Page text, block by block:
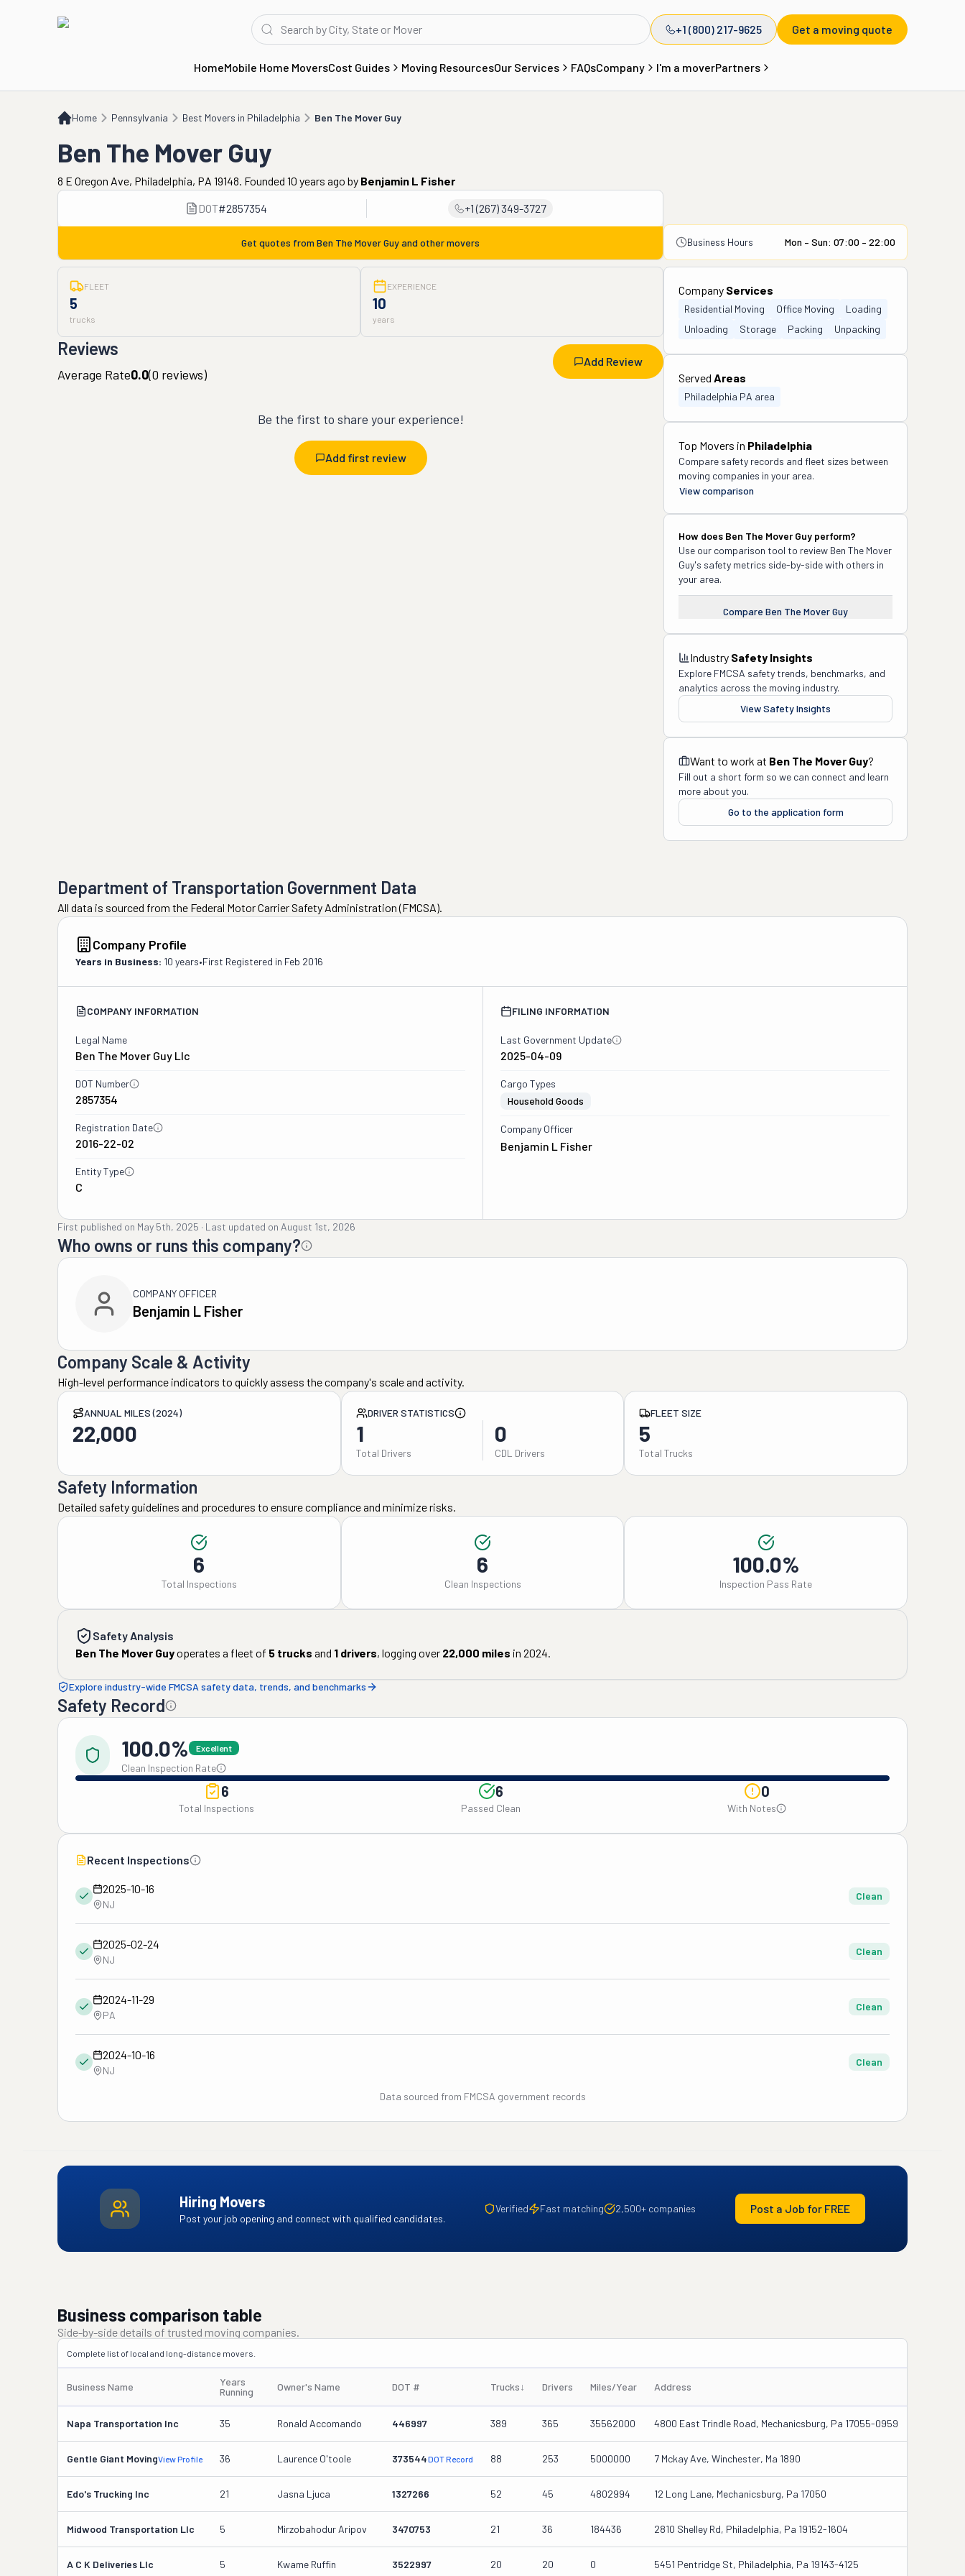
+1 (800) 217-9625 Get a moving quote
HomeMobile Home MoversCost Guides Moving ResourcesOur Services FAQsCompany I'm a moverPartners
Home Pennsylvania Best Movers in Philadelphia Ben The Mover Guy
Ben The Mover Guy
Ben The Mover Guy
8 E Oregon Ave, Philadelphia, PA 19148. Founded 10 years ago by Benjamin L Fisher
DOT#2857354 +1 (267) 349-3727
Get quotes from Ben The Mover Guyand other movers Business Hours Mon – Sun: 07:00 – 22:00
FLEET
5
trucks
EXPERIENCE
10
years
Reviews
Add Review
Average Rate0.0(0 reviews)
Be the first to share your experience!
Add first review
Company Services
Residential Moving Office Moving
Loading
Unloading
Storage Packing Unpacking
Served Areas
Philadelphia PA area
Top Movers in Philadelphia
Compare safety records and fleet sizes between
moving companies in your area.
View comparison
How does Ben The Mover Guy perform?
Use our comparison tool to review Ben The Mover
Guy's safety metrics side-by-side with others in
your area.
Compare Ben The Mover Guy
Industry Safety Insights
Explore FMCSA safety trends, benchmarks, and
analytics across the moving industry.
View Safety Insights
Want to work at Ben The Mover Guy?
Fill out a short form so we can connect and learn
more about you.
Go to the application form
Department of Transportation Government Data
All data is sourced from the Federal Motor Carrier Safety Administration (FMCSA).
Company Profile
Years in Business: 10 years•First Registered in Feb 2016
COMPANY INFORMATION
Legal Name
Ben The Mover Guy Llc
DOT Number
2857354
Registration Date
2016-22-02
Entity Type
C
FILING INFORMATION
Last Government Update
2025-04-09
Cargo Types
Household Goods
Company Officer
Benjamin L Fisher
First published on May 5th, 2025 · Last updated on August 1st, 2026
Who owns or runs this company?
COMPANY OFFICER
Benjamin L Fisher
Company Scale & Activity
High-level performance indicators to quickly assess the company's scale and activity.
ANNUAL MILES (2024)
22,000
DRIVER STATISTICS
1
Total Drivers
0
CDL Drivers
FLEET SIZE
5
Total Trucks
Safety Information
Detailed safety guidelines and procedures to ensure compliance and minimize risks.
6
Total Inspections
6
Clean Inspections
100.0%
Inspection Pass Rate
Safety Analysis
Ben The Mover Guyoperates a fleet of 5 trucks and 1 drivers, logging over 22,000 miles in 2024.
Explore industry-wide FMCSA safety data, trends, and benchmarks
Safety Record
100.0% Excellent
Clean Inspection Rate
6
Total Inspections
6
Passed Clean
0
With Notes
Recent Inspections
2025-10-16
NJ
Clean
2025-02-24
NJ
Clean
2024-11-29
PA
Clean
2024-10-16
NJ
Clean
Data sourced from FMCSA government records
Hiring Movers
Post your job opening and connect with qualified candidates.
Verified Fast matching 2,500+ companies Post a Job for FREE
Business comparison table
Side-by-side details of trusted moving companies.
Complete list of local and long-distance movers.
Business Name
Years
Running
Owner's Name DOT # Trucks↓ Drivers Miles/Year Address
Napa Transportation Inc 35 Ronald Accomando 446997 389 365 35562000 4800 East Trindle Road, Mechanicsburg, Pa 17055-0959
Gentle Giant MovingView Profile 36 Laurence O'toole 373544DOT Record 88 253 5000000 7 Mckay Ave, Winchester, Ma 1890
Edo's Trucking Inc 21 Jasna Ljuca 1327266 52 45 4802994 12 Long Lane, Mechanicsburg, Pa 17050
Midwood Transportation Llc 5 Mirzobahodur Aripov 3470753 21 36 184436 2810 Shelley Rd, Philadelphia, Pa 19152-1604
A C K Deliveries Llc 5 Kwame Ruffin 3522997 20 20 0 5451 Pentridge St, Philadelphia, Pa 19143-4125